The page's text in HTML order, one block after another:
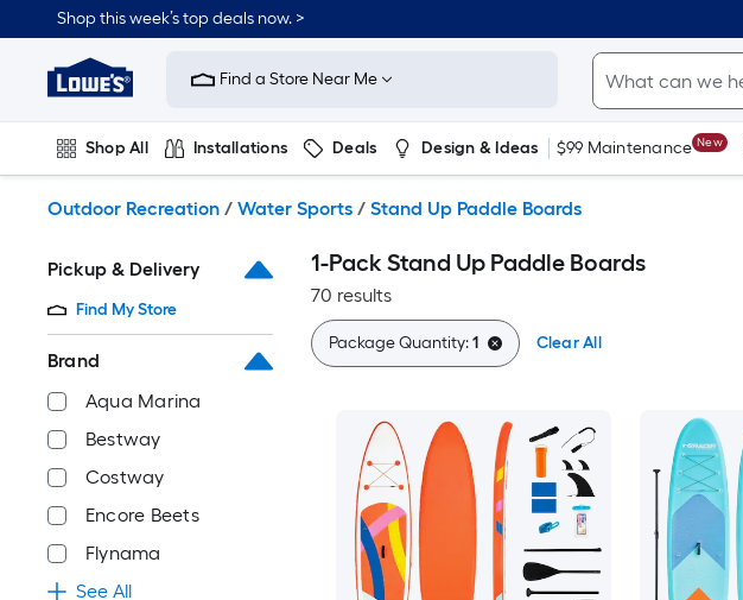
to
content
Shop this week’s top deals now. >
Link
to
Improvement
Home
Page
Find a Store Near Me
Shop All Installations Deals Design & Ideas $99 Maintenance New
Outdoor Recreation / Water Sports / Stand Up Paddle Boards
Pickup & Delivery
Find My Store
Brand
Aqua Marina
Bestway
Costway
Encore Beets
Flynama
See All
1-Pack Stand Up Paddle Boards
70 results
Package Quantity:1 Clear All